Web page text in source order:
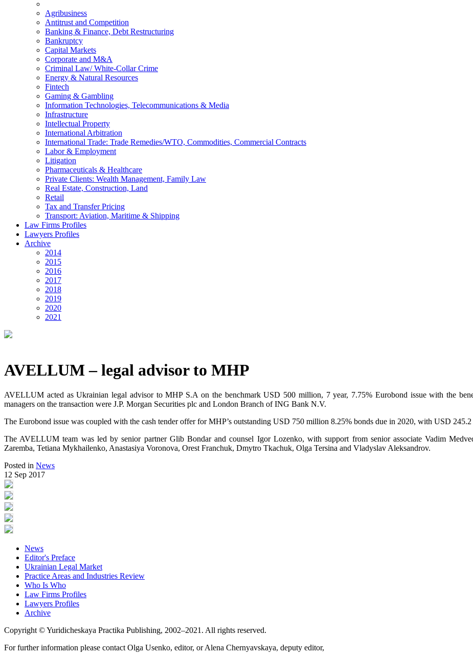
Agribusiness
Antitrust and Competition
Banking & Finance, Debt Restructuring
Bankruptcy
Capital Markets
Corporate and M&A
Criminal Law/ White-Collar Crime
Energy & Natural Resources
Fintech
Gaming & Gambling
Information Technologies, Telecommunications & Media
Infrastructure
Intellectual Property
International Arbitration
International Trade: Trade Remedies/WTO, Commodities, Commercial Contracts
Labor & Employment
Litigation
Pharmaceuticals & Healthcare
Private Clients: Wealth Management, Family Law
Real Estate, Construction, Land
Retail
Tax and Transfer Pricing
Transport: Aviation, Maritime & Shipping
Law Firms Profiles
Lawyers Profiles
Archive
2014
2015
2016
2017
2018
2019
2020
2021
AVELLUM – legal advisor to MHP
AVELLUM acted as Ukrainian legal advisor to MHP S.A on the benchmark USD 500 million, 7 year, 7.75% Eurobond issue with the
managers on the transaction were J.P. Morgan Securities plc and London Branch of ING Bank N.V.
The Eurobond issue was coupled with the cash tender offer for MHP’s outstanding USD 750 million 8.25% bonds due in 2020, with USD
The AVELLUM team was led by senior partner Glib Bondar and counsel Igor Lozenko, with support from senior associate Vadim
Zaremba, Tetiana Mykhailenko, Anastasiya Voronova, Orest Franchuk, Dmytro Tkachuk, Olga Tersina and Vladyslav Aleksandrov.
Posted in News
12 Sep 2017
News
Editor's Preface
Ukrainian Legal Market
Practice Areas and Industries Review
Who Is Who
Law Firms Profiles
Lawyers Profiles
Archive
Copyright © Yuridicheskaya Practika Publishing, 2002–2021. All rights reserved.
For further information please contact Olga Usenko, editor, or Alena Chernyavskaya, deputy editor,